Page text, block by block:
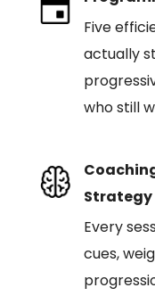
Five
actually
who still
Strategy
Every
cues,